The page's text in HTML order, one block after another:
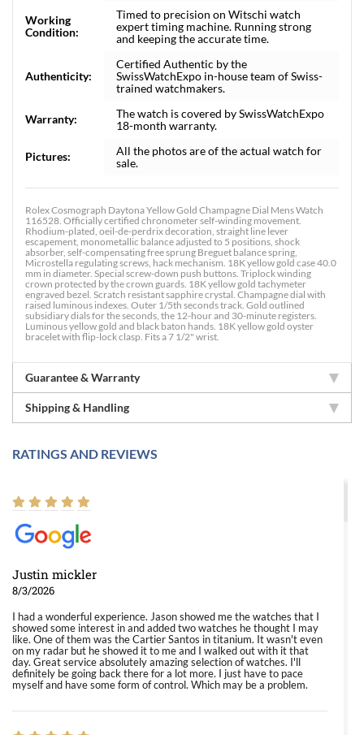
Working
Condition:
Timed to precision on Witschi watch
expert timing machine. Running strong
and keeping the accurate time.
Authenticity:
Certified Authentic by the
SwissWatchExpo in-house team of Swiss-
trained watchmakers.
Warranty:
The watch is covered by SwissWatchExpo
18-month warranty.
Pictures:
All the photos are of the actual watch for
sale.
Rolex Cosmograph Daytona Yellow Gold Champagne Dial Mens Watch
116528. Officially certified chronometer self-winding movement.
Rhodium-plated, oeil-de-perdrix decoration, straight line lever
escapement, monometallic balance adjusted to 5 positions, shock
absorber, self-compensating free sprung Breguet balance spring,
Microstella regulating screws, hack mechanism. 18K yellow gold case 40.0
mm in diameter. Special screw-down push buttons. Triplock winding
crown protected by the crown guards. 18K yellow gold tachymeter
engraved bezel. Scratch resistant sapphire crystal. Champagne dial with
raised luminous indexes. Outer 1/5th seconds track. Gold outlined
subsidiary dials for the seconds, the 12-hour and 30-minute registers.
Luminous yellow gold and black baton hands. 18K yellow gold oyster
bracelet with flip-lock clasp. Fits a 7 1/2" wrist.
Guarantee & Warranty
Shipping & Handling
RATINGS AND REVIEWS
Justin mickler
8/3/2026
I had a wonderful experience. Jason showed me the watches that I
showed some interest in and added two watches he thought I may
like. One of them was the Cartier Santos in titanium. It wasn't even
on my radar but he showed it to me and I walked out with it that
day. Great service absolutely amazing selection of watches. I'll
definitely be going back there for a lot more. I just have to pace
myself and have some form of control. Which may be a problem.